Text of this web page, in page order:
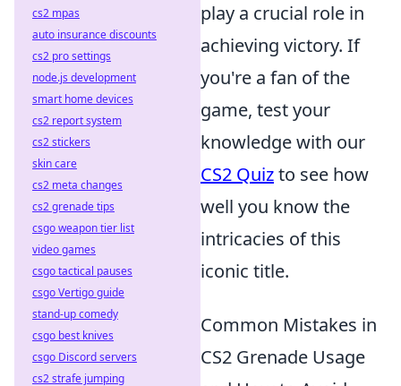
play a crucial role in
achieving victory. If
you're a fan of the
game, test your
knowledge with our
CS2 Quizto see how
well you know the
intricacies of this
iconic title.
Common Mistakes in
CS2 Grenade Usage
cs2 mpas
auto insurance discounts
cs2 pro settings
node.js development
smart home devices
cs2 report system
cs2 stickers
skin care
cs2 meta changes
cs2 grenade tips
csgo weapon tier list
video games
csgo tactical pauses
csgo Vertigo guide
stand-up comedy
csgo best knives
csgo Discord servers
cs2 strafe jumping